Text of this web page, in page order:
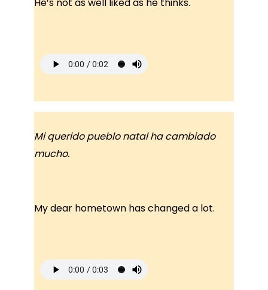
Mi querido pueblo natal ha cambiado
mucho.
My dear hometown has changed a lot.